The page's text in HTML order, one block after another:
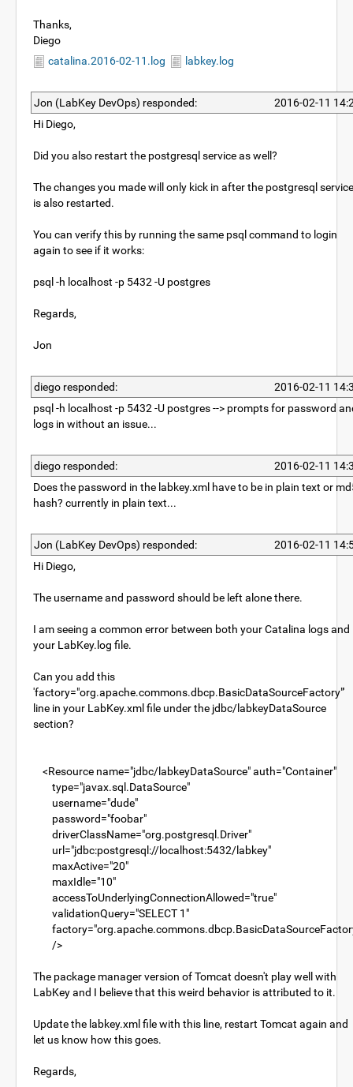
Thanks,
Diego
catalina.2016-02-11.log
labkey.log
Jon (LabKey DevOps) responded:
2016-02-11
Hi Diego,
Did you also restart the postgresql service as well?
The changes you made will only kick in after the postgresql service
is also restarted.
You can verify this by running the same psql command to login
again to see if it works:
psql -h localhost -p 5432 -U postgres
Regards,
Jon
diego responded:
2016-02-11
psql -h localhost -p 5432 -U postgres --> prompts for password
logs in without an issue...
diego responded:
2016-02-11
Does the password in the labkey.xml have to be in plain text or
hash? currently in plain text...
Jon (LabKey DevOps) responded:
2016-02-11
Hi Diego,
The username and password should be left alone there.
I am seeing a common error between both your Catalina logs and
your LabKey.log file.
Can you add this
'factory="org.apache.commons.dbcp.BasicDataSourceFactory"'
line in your LabKey.xml file under the jdbc/labkeyDataSource
section?
<Resource name="jdbc/labkeyDataSource" auth="Container"
type="javax.sql.DataSource"
username="dude"
password="foobar"
driverClassName="org.postgresql.Driver"
url="jdbc:postgresql://localhost:5432/labkey"
maxActive="20"
maxIdle="10"
accessToUnderlyingConnectionAllowed="true"
validationQuery="SELECT 1"
/>
The package manager version of Tomcat doesn't play well with
LabKey and I believe that this weird behavior is attributed to it.
Update the labkey.xml file with this line, restart Tomcat again and
let us know how this goes.
Regards,